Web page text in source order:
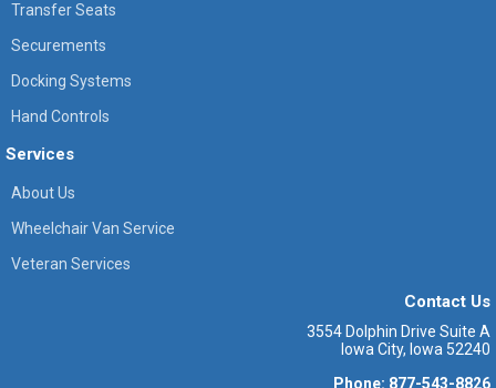
Transfer Seats
Securements
Docking Systems
Hand Controls
Services
About Us
Wheelchair Van Service
Veteran Services
Contact Us
3554 Dolphin Drive Suite A
Iowa City, Iowa 52240
Phone: 877-543-8826